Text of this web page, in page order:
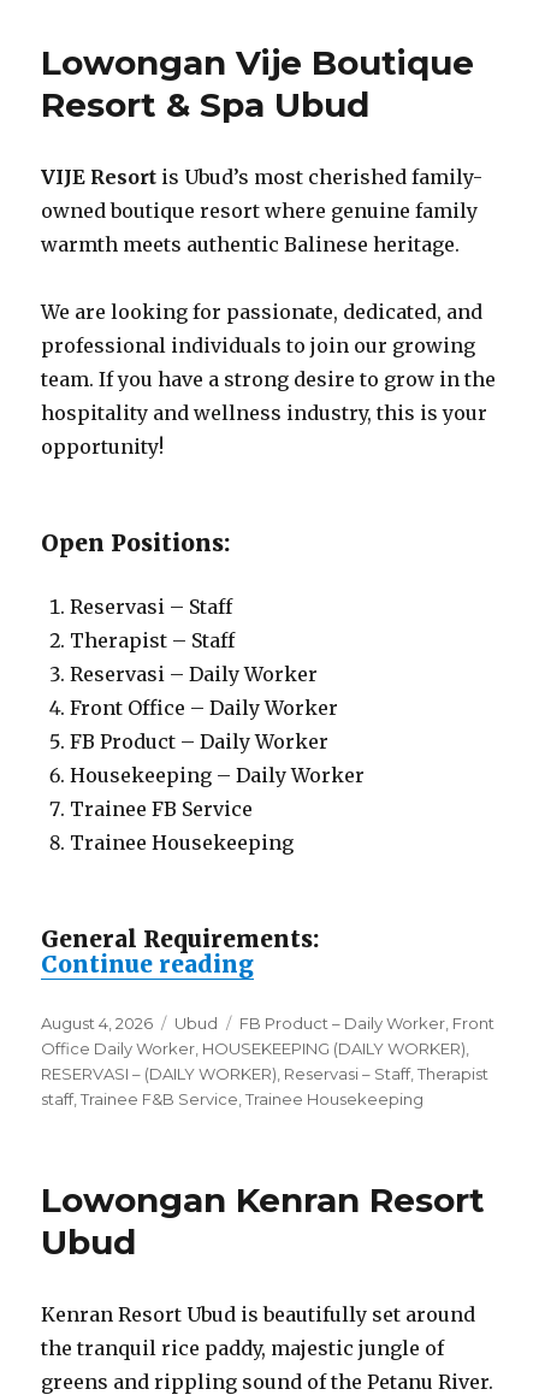
Lowongan Vije Boutique
Resort & Spa Ubud
VIJE Resort is Ubud’s most cherished family-
owned boutique resort where genuine family
warmth meets authentic Balinese heritage.
We are looking for passionate, dedicated, and
professional individuals to join our growing
team. If you have a strong desire to grow in the
hospitality and wellness industry, this is your
opportunity!
Open Positions:
Reservasi – Staff
Therapist – Staff
Reservasi – Daily Worker
Front Office – Daily Worker
FB Product – Daily Worker
Housekeeping – Daily Worker
Trainee FB Service
Trainee Housekeeping
General Requirements:
Continue reading“Lowongan Vije
Posted
on
August 4, 2026 Categories
Ubud Tags
FB Product – Daily Worker Front
Office Daily Worker HOUSEKEEPING (DAILY WORKER)
RESERVASI – (DAILY WORKER) Reservasi – Staff,Therapist
staff,Trainee F&B Service ,Trainee Housekeeping
Lowongan Kenran Resort
Ubud
Kenran Resort Ubud is beautifully set around
the tranquil rice paddy, majestic jungle of
greens and rippling sound of the Petanu River.